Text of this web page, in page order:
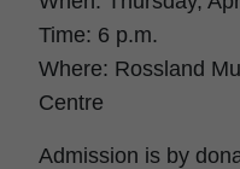
Time: 6 p.m.
Where: Rossland
Centre
Admission is by